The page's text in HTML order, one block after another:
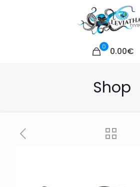
0 0.00€
Shop